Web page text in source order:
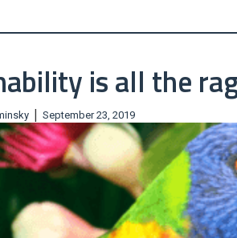
is all the
| September 23, 2019